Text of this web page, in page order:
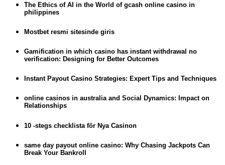
The Ethics of AI in the World of gcash online casino in
philippines
Mostbet resmi sitesinde giris
Gamification in which casino has instant withdrawal no
verification: Designing for Better Outcomes
Instant Payout Casino Strategies: Expert Tips and Techniques
online casinos in australia and Social Dynamics: Impact on
Relationships
10 -stegs checklista för Nya Casinon
same day payout online casino: Why Chasing Jackpots Can
Break Your Bankroll